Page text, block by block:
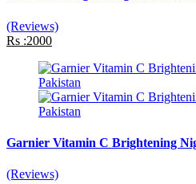
(Reviews)
Rs :2000
Garnier Vitamin C Brightening
(Reviews)